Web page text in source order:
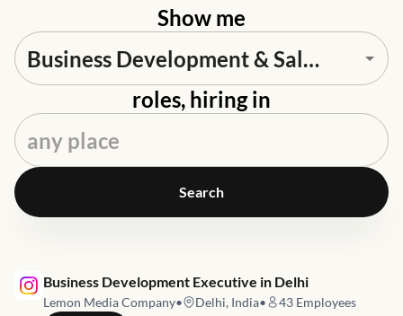
Show me
roles, hiring in
Search
Job link for
Business Development Executive in Delhi
Lemon Media Company• Delhi, India• 43 Employees